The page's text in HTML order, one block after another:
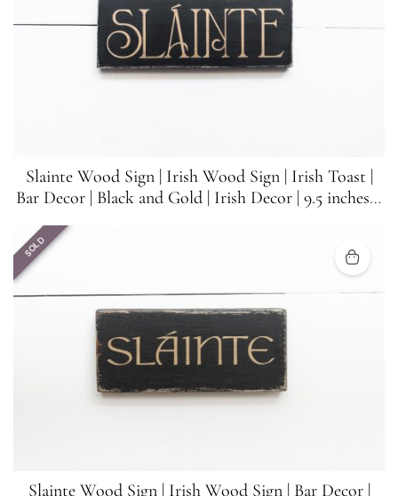
Slainte Wood Sign | Irish Wood Sign | Irish Toast |
Bar Decor | Black and Gold | Irish Decor | 9.5 inches x
SOLD
Slainte Wood Sign | Irish Wood Sign | Bar Decor |